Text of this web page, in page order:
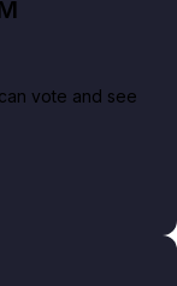
vote and see